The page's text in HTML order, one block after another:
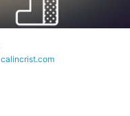
calincrist.com